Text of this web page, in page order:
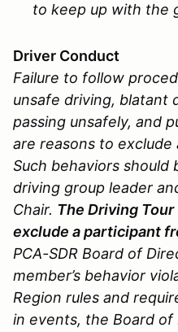
to keep up with the
Driver Conduct
Failure to follow
unsafe driving, blatant
passing unsafely, and
are reasons to
Such behaviors
driving group leader
Chair. The Driving
exclude a participant
PCA-SDR Board of
member’s behavior
Region rules and
in events, the Board of